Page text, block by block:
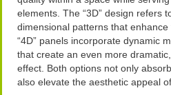
elements. The “3D” design refers
dimensional patterns that
“4D” panels incorporate dynamic
that create an even more
effect. Both options not only
also elevate the aesthetic appeal